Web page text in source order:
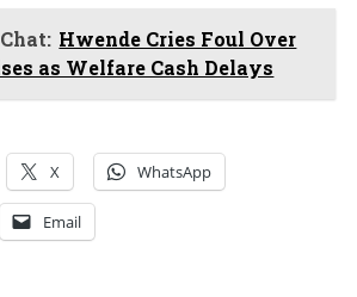
Hwende Cries Foul Over
as Welfare Cash Delays
X WhatsApp
Email